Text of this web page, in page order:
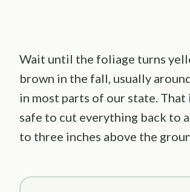
Wait until the foliage turns
brown in the fall, usually
in most parts of our state. That
safe to cut everything back to
to three inches above the